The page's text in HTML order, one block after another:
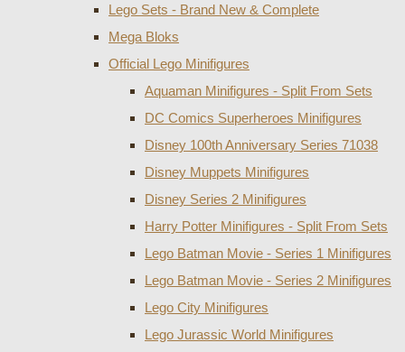
Lego Sets - Brand New & Complete
Mega Bloks
Official Lego Minifigures
Aquaman Minifigures - Split From Sets
DC Comics Superheroes Minifigures
Disney 100th Anniversary Series 71038
Disney Muppets Minifigures
Disney Series 2 Minifigures
Harry Potter Minifigures - Split From Sets
Lego Batman Movie - Series 1 Minifigures
Lego Batman Movie - Series 2 Minifigures
Lego City Minifigures
Lego Jurassic World Minifigures